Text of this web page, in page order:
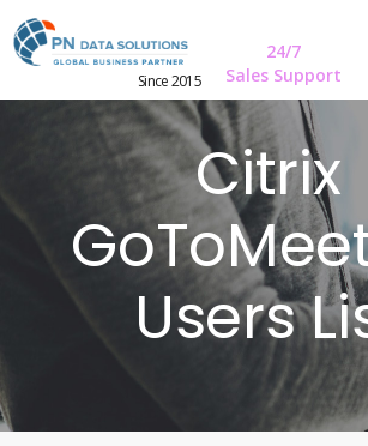
Since 2015
24/7
Sales Support
Citrix
Users